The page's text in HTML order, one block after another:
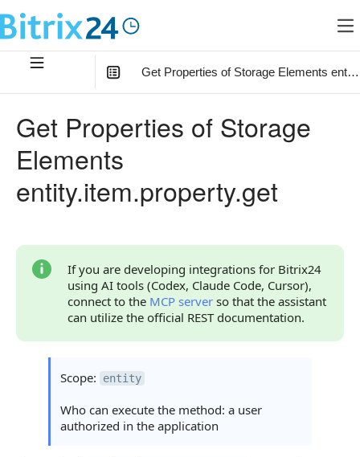
Get Properties of Storage Elements
Method Parameters
Code Examples
Response Handling
Type result
Type property
Error Handling
Statuses and System Error Codes
Continue Learning
Get Properties of Storage
Elements
entity.item.property.get
If you are developing integrations for Bitrix24
using AI tools (Codex, Claude Code, Cursor),
connect to the MCP server so that the assistant
can utilize the official REST documentation.
Scope: entity
Who can execute the method: a user
authorized in the application